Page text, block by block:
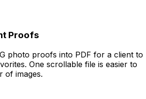
Proofs
photo proofs into PDF for a client to
One scrollable file is easier to
of images.